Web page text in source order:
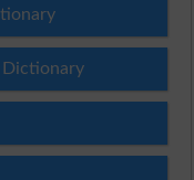
Dictionary